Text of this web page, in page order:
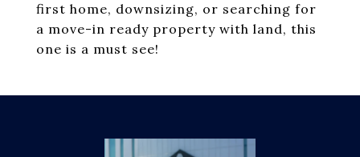
first home, downsizing, or searching for
a move-in ready property with land, this
one is a must see!